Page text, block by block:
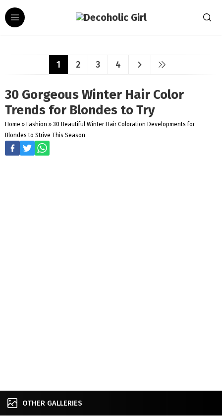
1 2 3 4
30 Gorgeous Winter Hair Color
Trends for Blondes to Try
Home » Fashion » 30 Beautiful Winter Hair Coloration Developments for
Blondes to Strive This Season
OTHER GALLERIES